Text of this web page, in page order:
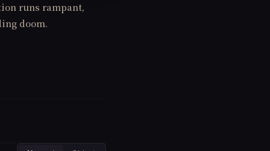
runs rampant,
doom.